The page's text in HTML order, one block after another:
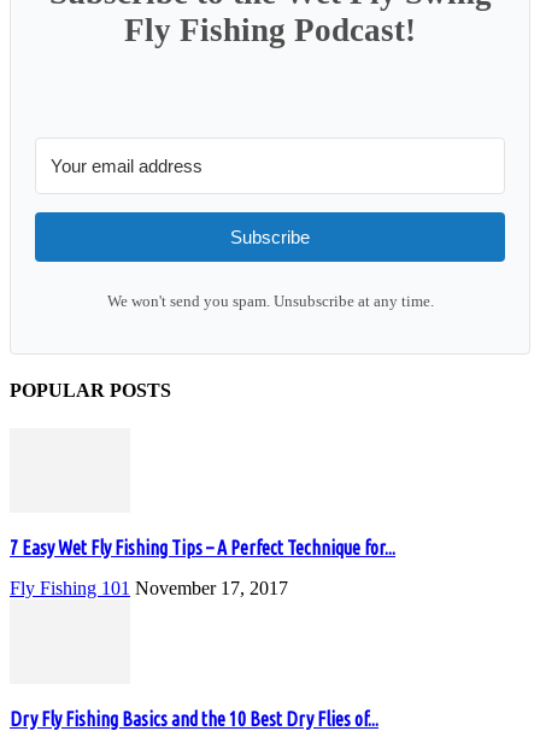
Fly Fishing Podcast!
Subscribe
We won't send you spam. Unsubscribe at any time.
POPULAR POSTS
7 Easy Wet Fly Fishing Tips – A Perfect Technique for...
Fly Fishing 101 November 17, 2017
Dry Fly Fishing Basics and the 10 Best Dry Flies of...